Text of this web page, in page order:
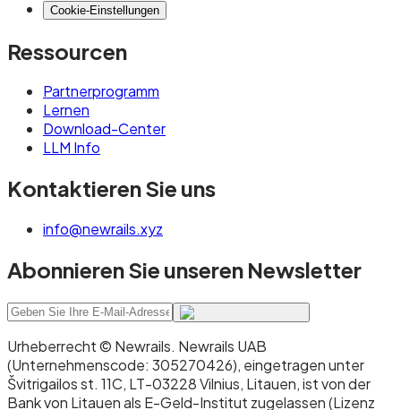
Cookie-Einstellungen
Ressourcen
Partnerprogramm
Lernen
Download-Center
LLM Info
Kontaktieren Sie uns
info@newrails.xyz
Abonnieren Sie unseren Newsletter
Urheberrecht © Newrails. Newrails UAB
(Unternehmenscode: 305270426), eingetragen unter
Švitrigailos st. 11C, LT-03228 Vilnius, Litauen, ist von der
Bank von Litauen als E-Geld-Institut zugelassen (Lizenz